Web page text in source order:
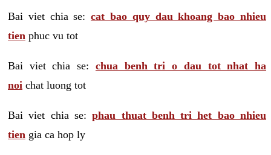
Bai viet chia se:cat bao quy dau khoang bao nhieu
tien phuc vu tot
Bai viet chia se: chua benh tri o dau tot nhat ha
noi chat luong tot
Bai viet chia se:phau thuat benh tri het bao nhieu
tien gia ca hop ly